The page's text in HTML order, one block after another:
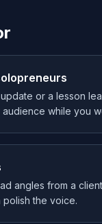
or a lesson
while you
angles from a
polish the voice.